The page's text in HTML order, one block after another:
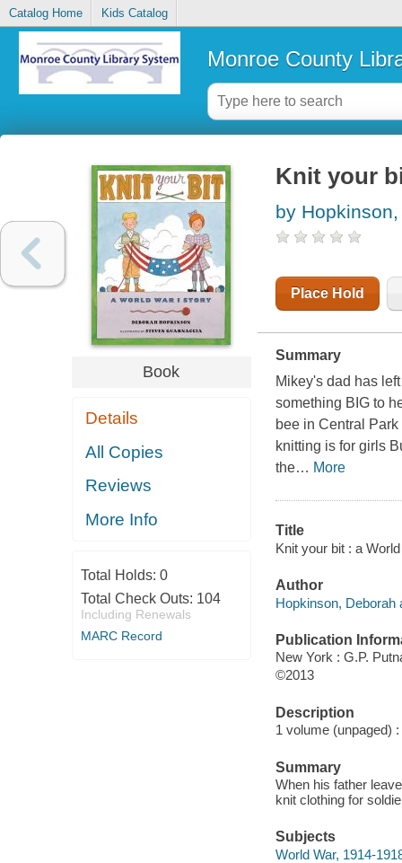
Catalog Home Kids Catalog
Monroe County
Book
Details
All Copies
Reviews
More Info
Total Holds: 0
Total Check Outs: 104
Including Renewals
MARC Record
Knit your
by
Place Hold
Summary
Mikey's dad has
something BIG to
bee in Central
knitting is for girls
the… More
Title
Knit your bit : a
Author
Hopkinson, Deborah
Publication
New York : G.P.
©2013
Description
1 volume (unpaged)
Summary
When his father
knit clothing for
Subjects
World War, 1914-